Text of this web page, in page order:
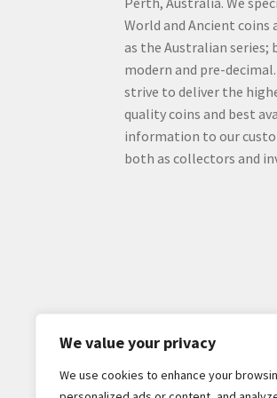
We value your privacy
We use cookies to enhance your
World and Ancient coins
as the Australian series;
modern and pre-decimal.
strive to deliver the
quality coins and best
information to our
both as collectors and